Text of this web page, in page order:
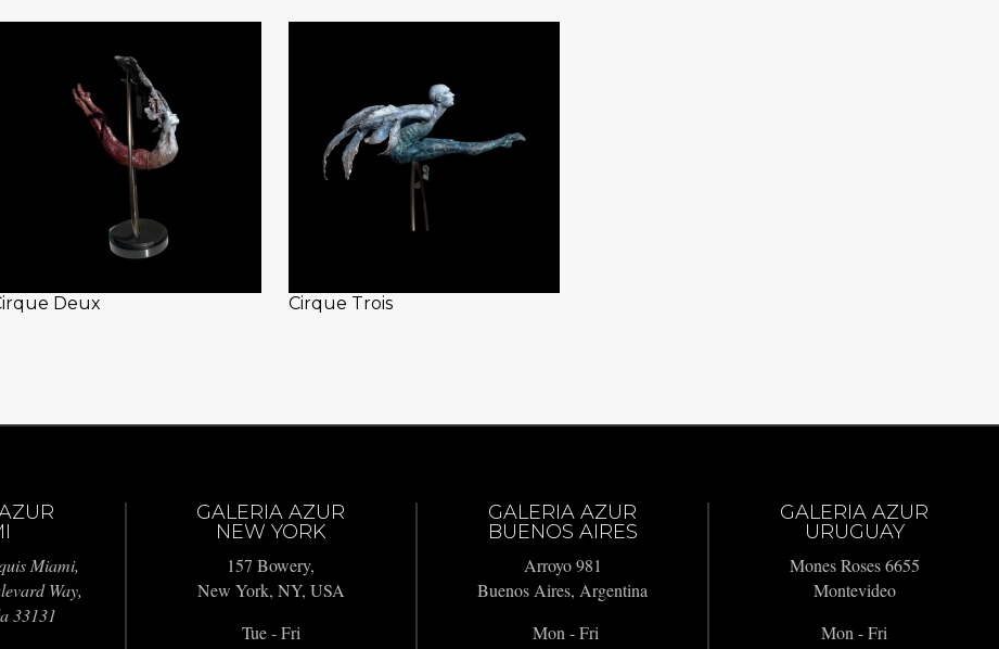
Deux Cirque Trois
Miami,
Way,
33131
GALERIA AZUR
NEW YORK
157 Bowery,
New York, NY, USA
Tue - Fri
GALERIA AZUR
BUENOS AIRES
Arroyo 981
Buenos Aires, Argentina
Mon - Fri
GALERIA AZUR
URUGUAY
Mones Roses 6655
Montevideo
Mon - Fri